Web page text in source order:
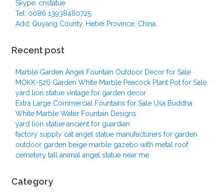
Skype: cnstatue
Tel: 0086 13938480725
Add: Quyang County, Hebei Province, China.
Recent post
Marble Garden Angel Fountain Outdoor Decor for Sale
MOKK-526 Garden White Marble Peacock Plant Pot for Sale
yard lion statue vintage for garden decor
Extra Large Commercial Fountains for Sale Usa Buddha
White Marble Water Fountain Designs
yard lion statue ancient for guardian
factory supply cat angel statue manufacturers for garden
outdoor garden beige marble gazebo with metal roof
cemetery tall animal angel statue near me
Category